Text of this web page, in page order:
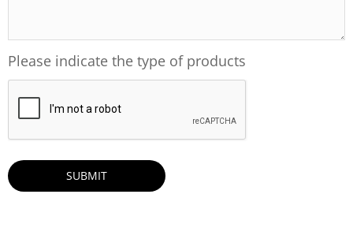
Please indicate the type of products